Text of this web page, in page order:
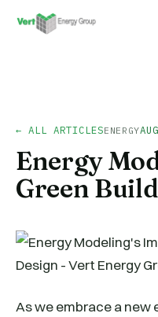
← ALL ARTICLESENERGY
Energy
Green
As we embrace a new